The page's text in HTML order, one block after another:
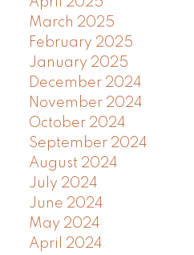
March 2025
February 2025
January 2025
December 2024
November 2024
October 2024
September 2024
August 2024
July 2024
June 2024
May 2024
April 2024